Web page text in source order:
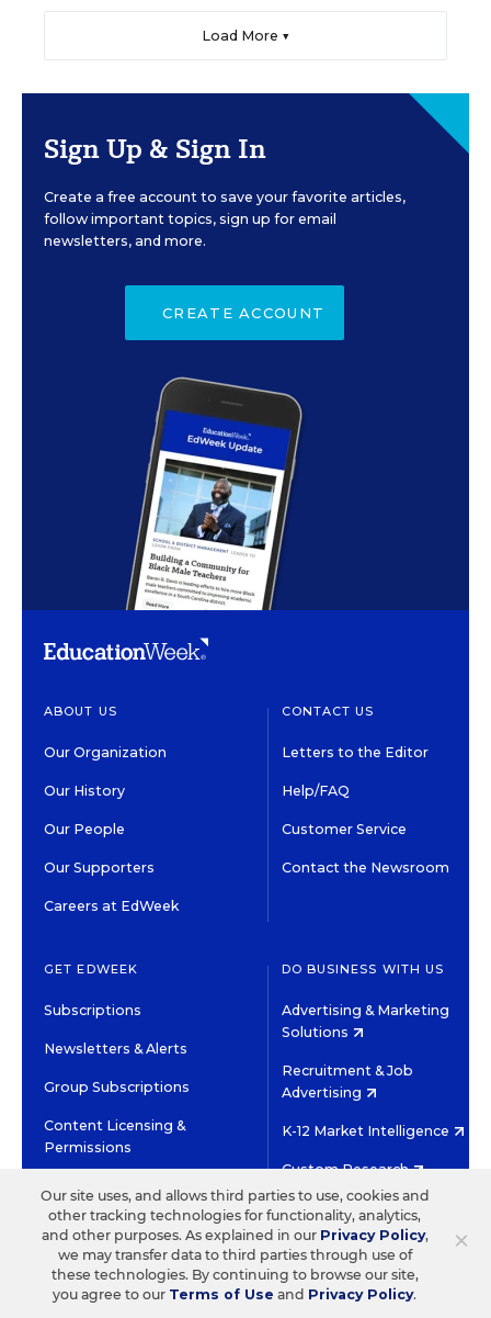
Load More ▼
Sign Up & Sign In
Create a free account to save your favorite articles,
follow important topics, sign up for email
newsletters, and more.
CREATE ACCOUNT
ABOUT US
Our Organization
Our History
Our People
Our Supporters
Careers at EdWeek
CONTACT US
Letters to the Editor
Help/FAQ
Customer Service
Contact the Newsroom
GET EDWEEK
Subscriptions
Newsletters & Alerts
Group Subscriptions
Content Licensing &
Permissions
DO BUSINESS WITH US
Advertising & Marketing
Solutions
Recruitment & Job
Advertising
K-12 Market Intelligence
Custom Research
HIGH CONTRAST
©2026 EDITORIAL PROJECTS IN EDUCATION, INC.
TERMS OF USE PRIVACY POLICY
TWITTERINSTAGRAM
YOUTUBEFACEBOOK
×
Our site uses, and allows third parties to use, cookies and
other tracking technologies for functionality, analytics,
and other purposes. As explained in our Privacy Policy,
we may transfer data to third parties through use of
these technologies. By continuing to browse our site,
you agree to our Terms of Use and Privacy Policy.